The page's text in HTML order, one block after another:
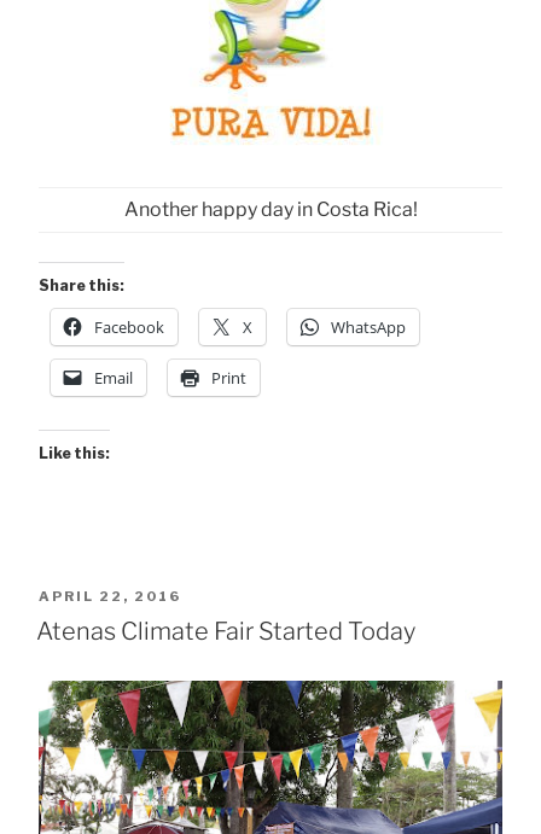
Another happy day in Costa Rica!
Share this:
Facebook X WhatsApp
Email Print
Like this:
POSTED
ON
APRIL 22, 2016
Atenas Climate Fair Started Today